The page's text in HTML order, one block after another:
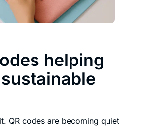
helping
QR codes are becoming quiet